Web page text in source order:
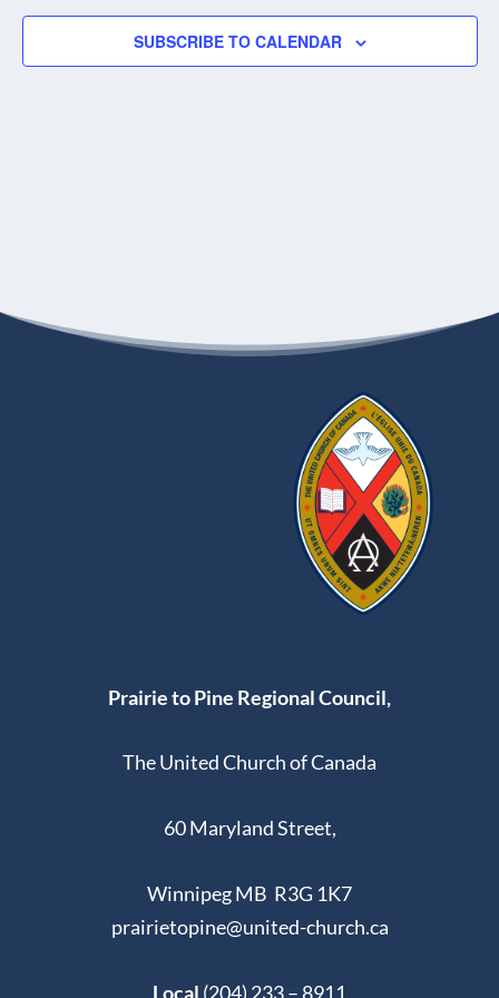
SUBSCRIBE TO CALENDAR
Prairie to Pine Regional Council,
The United Church of Canada
60 Maryland Street,
Winnipeg MB R3G 1K7
prairietopine@united-church.ca
Local (204) 233 – 8911